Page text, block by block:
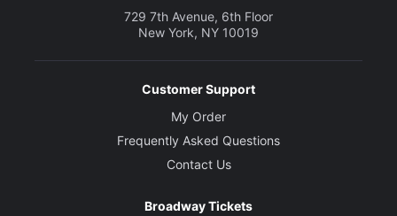
729 7th Avenue, 6th Floor
New York, NY 10019
Customer Support
My Order
Frequently Asked Questions
Contact Us
Broadway Tickets